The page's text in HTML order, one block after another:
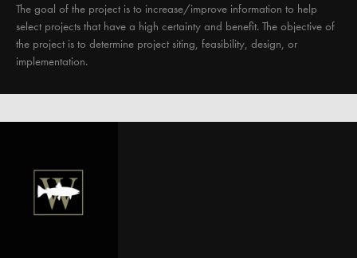
The goal of the project is to increase/improve information to help
select projects that have a high certainty and benefit. The objective of
the project is to determine project siting, feasibility, design, or
implementation.